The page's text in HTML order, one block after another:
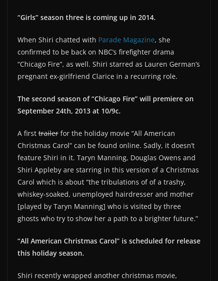
“Girls” season three is coming up in 2014.
When Shiri chatted with Parade Magazine, she
confirmed to be back on NBC’s firefighter drama
“Chicago Fire”, as well. Shiri starred as Lauren German’s
pregnant ex-girlfriend Clarice in a recurring role.
The second season of “Chicago Fire” will premiere on
September 24th, 2013 at 10/9c.
A first trailer for the holiday movie “All American
Christmas Carol” can be found online. Sadly, it doesn’t
feature Shiri in it. Taryn Manning, Douglas Owens and
Shiri Appleby are starring in this version of a Christmas
Carol which is about “the tribulations of of a trashy,
whiskey-soaked, unemployed hairdresser and mother
[played by Taryn Manning] who is visited by three
ghosts who try to show her a path to a brighter future.”
“All American Christmas Carol” is scheduled for release
this holiday season.
Shiri recently wrapped another christmas movie,